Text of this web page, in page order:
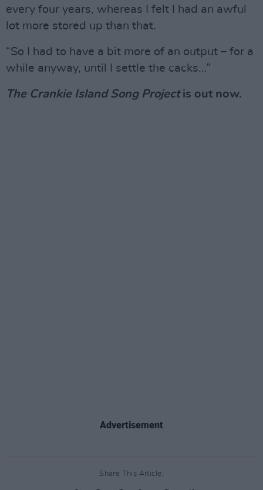
every four years, whereas I felt I had an awful
lot more stored up than that.
“So I had to have a bit more of an output – for a
while anyway, until I settle the cacks…”
The Crankie Island Song Projectis out now.
Advertisement
Share This Article: